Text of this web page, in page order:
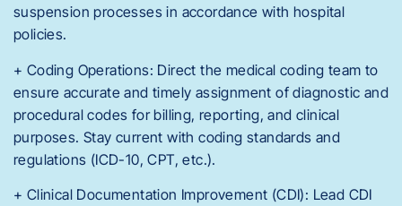
suspension processes in accordance with hospital
policies.
+ Coding Operations: Direct the medical coding team to
ensure accurate and timely assignment of diagnostic and
procedural codes for billing, reporting, and clinical
purposes. Stay current with coding standards and
regulations (ICD-10, CPT, etc.).
+ Clinical Documentation Improvement (CDI): Lead CDI